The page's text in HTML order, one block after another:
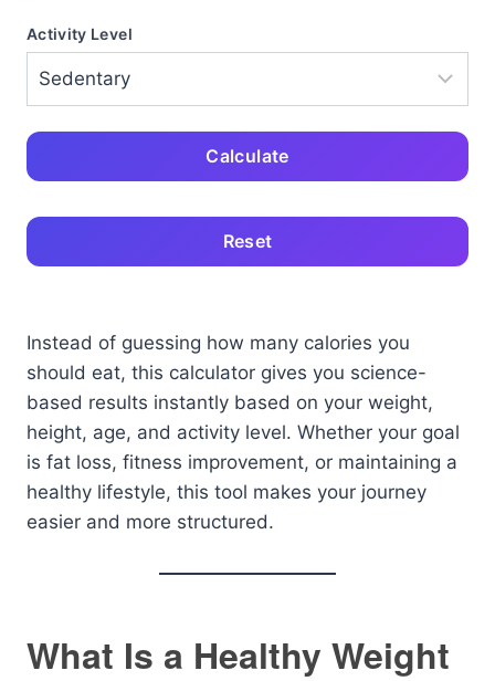
Activity Level
Calculate
Reset
Instead of guessing how many calories you
should eat, this calculator gives you science-
based results instantly based on your weight,
height, age, and activity level. Whether your goal
is fat loss, fitness improvement, or maintaining a
healthy lifestyle, this tool makes your journey
easier and more structured.
What Is a Healthy Weight